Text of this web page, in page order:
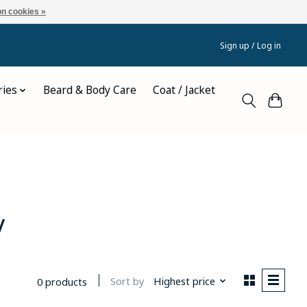
Sign up / Log in
Beard & Body Care Coat / Jacket
0 products Sort by Highest price
cookies »